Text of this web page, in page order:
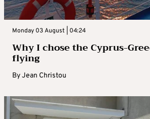
Monday 03 August | 04:24
Why I chose the Cyprus-
flying
ByJean Christou